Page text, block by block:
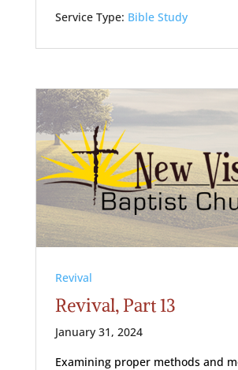
Service Type: Bible Study
Revival
Revival, Part 13
January 31, 2024
Examining proper methods and